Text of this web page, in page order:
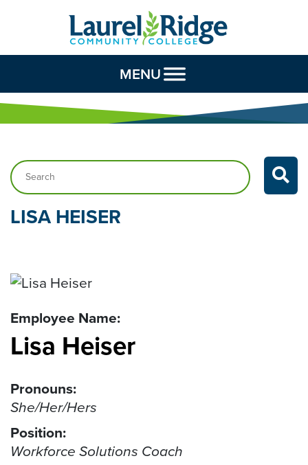
Skip to Content
MENU
Search…
LISAHEISER
Employee Name:
Lisa Heiser
Pronouns:
She/Her/Hers
Position:
Workforce Solutions Coach